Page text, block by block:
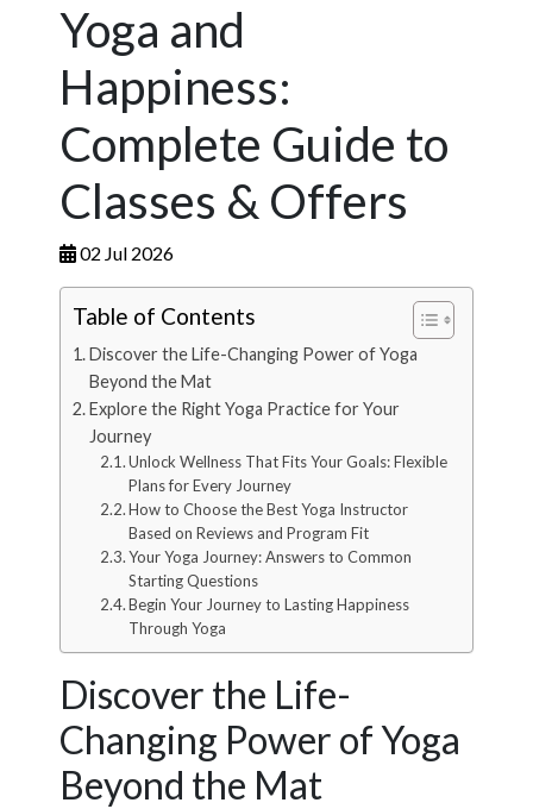
Yoga and
Happiness:
Complete Guide to
Classes & Offers
02 Jul 2026
Table of Contents
Discover the Life-Changing Power of Yoga
Beyond the Mat
Explore the Right Yoga Practice for Your
Journey
Unlock Wellness That Fits Your Goals: Flexible
Plans for Every Journey
How to Choose the Best Yoga Instructor
Based on Reviews and Program Fit
Your Yoga Journey: Answers to Common
Starting Questions
Begin Your Journey to Lasting Happiness
Through Yoga
Discover the Life-
Changing Power of Yoga
Beyond the Mat